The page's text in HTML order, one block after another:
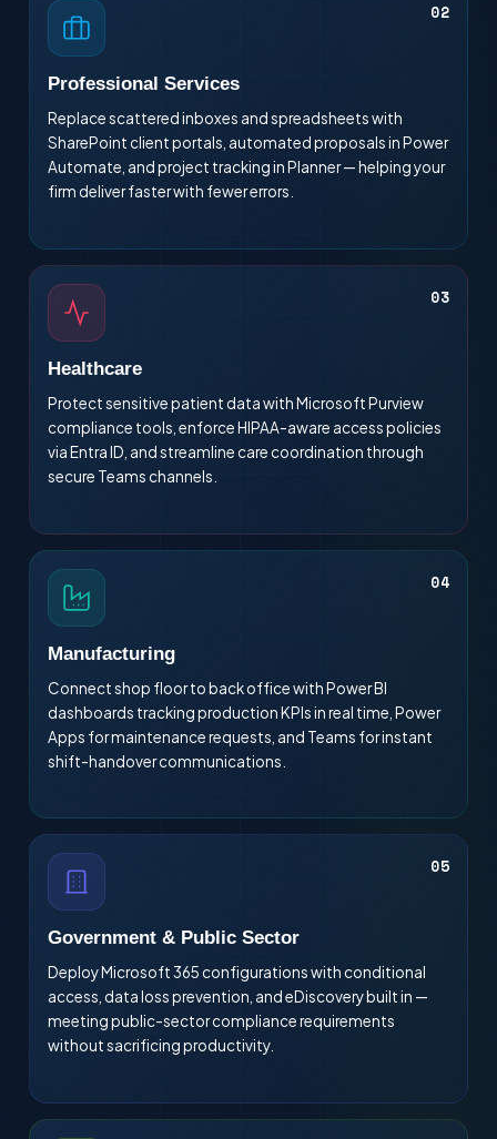
02
Professional Services
Replace scattered inboxes and spreadsheets with
SharePoint client portals, automated proposals in Power
Automate, and project tracking in Planner — helping your
firm deliver faster with fewer errors.
03
Healthcare
Protect sensitive patient data with Microsoft Purview
compliance tools, enforce HIPAA-aware access policies
via Entra ID, and streamline care coordination through
secure Teams channels.
04
Manufacturing
Connect shop floor to back office with Power BI
dashboards tracking production KPIs in real time, Power
Apps for maintenance requests, and Teams for instant
shift-handover communications.
05
Government & Public Sector
Deploy Microsoft 365 configurations with conditional
access, data loss prevention, and eDiscovery built in —
meeting public-sector compliance requirements
without sacrificing productivity.